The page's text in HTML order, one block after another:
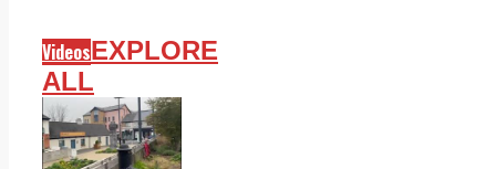
VideosEXPLORE
ALL